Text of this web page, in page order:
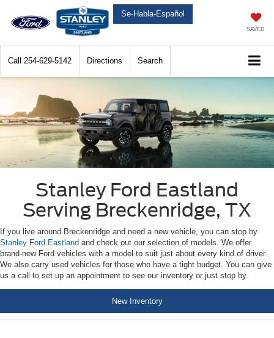
Se-Habla-Español
SAVED
Call 254-629-5142 Directions Search
Stanley Ford Eastland
Serving Breckenridge, TX
If you live around Breckenridge and need a new vehicle, you can stop by
Stanley Ford Eastland and check out our selection of models. We offer
brand-new Ford vehicles with a model to suit just about every kind of driver.
We also carry used vehicles for those who have a tight budget. You can give
us a call to set up an appointment to see our inventory or just stop by.
New Inventory